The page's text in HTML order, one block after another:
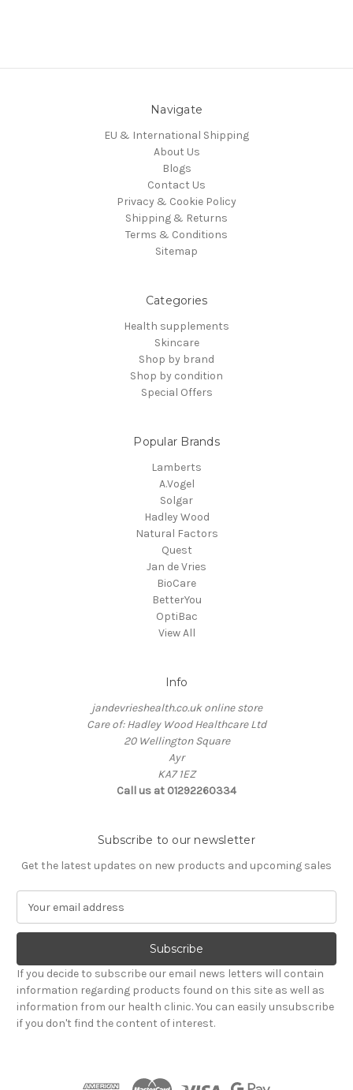
Navigate
EU & International Shipping
About Us
Blogs
Contact Us
Privacy & Cookie Policy
Shipping & Returns
Terms & Conditions
Sitemap
Categories
Health supplements
Skincare
Shop by brand
Shop by condition
Special Offers
Popular Brands
Lamberts
A.Vogel
Solgar
Hadley Wood
Natural Factors
Quest
Jan de Vries
BioCare
BetterYou
OptiBac
View All
Info
jandevrieshealth.co.uk online store
Care of: Hadley Wood Healthcare Ltd
20 Wellington Square
Ayr
KA7 1EZ
Call us at 01292260334
Subscribe to our newsletter
Get the latest updates on new products and upcoming sales
a
l
A
d
d
r
If you decide to subscribe our email news letters will contain
information regarding products found on this site as well as
information from our health clinic. You can easily unsubscribe
if you don't find the content of interest.